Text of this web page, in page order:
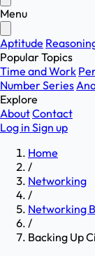
Menu
Aptitude
Popular Topics
Time and Work
Number Series
Explore
AboutContact
Log in Sign up
Home
/
Networking
/
Networking
/
Backing Up